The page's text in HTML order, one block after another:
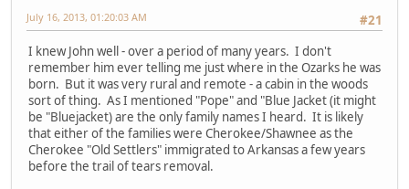
#21
July 16, 2013, 01:20:03 AM
I knew John well - over a period of many years. I don't
remember him ever telling me just where in the Ozarks he was
born. But it was very rural and remote - a cabin in the woods
sort of thing. As I mentioned "Pope" and "Blue Jacket (it might
be "Bluejacket) are the only family names I heard. It is likely
that either of the families were Cherokee/Shawnee as the
Cherokee "Old Settlers" immigrated to Arkansas a few years
before the trail of tears removal.